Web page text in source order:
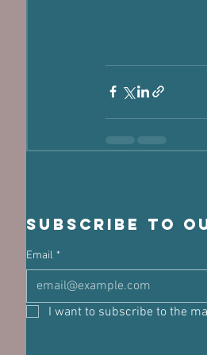
Subscribe to
Email *
I want to subscribe to the